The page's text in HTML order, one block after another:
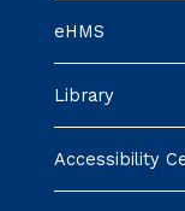
eHMS
Library
Accessibility